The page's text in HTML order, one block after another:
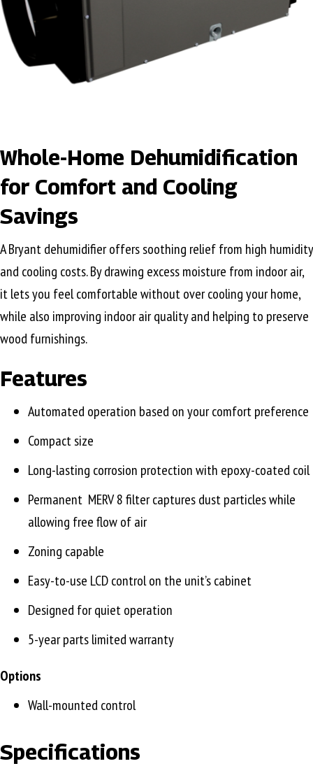
Whole-Home Dehumidification
for Comfort and Cooling
Savings
A Bryant dehumidifier offers soothing relief from high humidity
and cooling costs. By drawing excess moisture from indoor air,
it lets you feel comfortable without over cooling your home,
while also improving indoor air quality and helping to preserve
wood furnishings.
Features
Automated operation based on your comfort preference
Compact size
Long-lasting corrosion protection with epoxy-coated coil
Permanent MERV 8 filter captures dust particles while
allowing free flow of air
Zoning capable
Easy-to-use LCD control on the unit’s cabinet
Designed for quiet operation
5-year parts limited warranty
Options
Wall-mounted control
Specifications